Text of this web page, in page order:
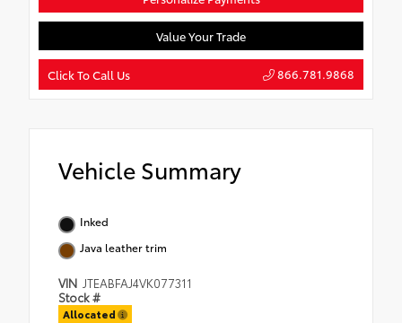
Value Your Trade
Click To Call Us 866.781.9868
Vehicle Summary
Inked
Java leather trim
VIN JTEABFAJ4VK077311
Stock #
Allocated